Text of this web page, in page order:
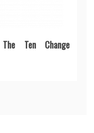
Ten Change